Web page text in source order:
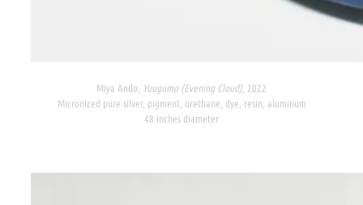
Miya Ando, Yuugumo (Evening Cloud), 2022
Micronized pure silver, pigment, urethane, dye, resin, aluminum
48 inches diameter